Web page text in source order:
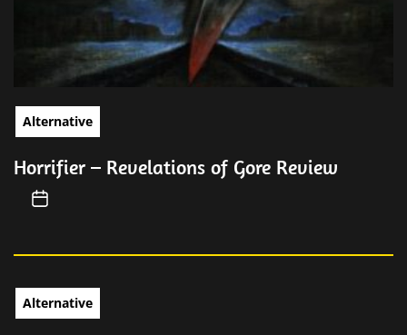
Alternative
Horrifier – Revelations of Gore Review
Alternative